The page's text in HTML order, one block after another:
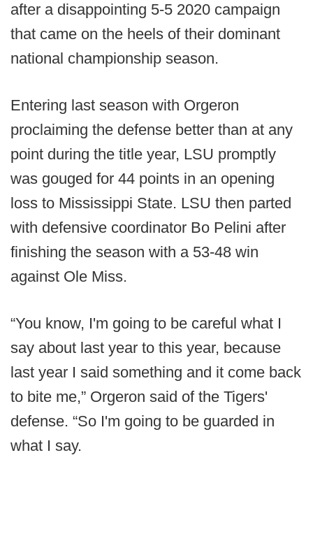
after a disappointing 5-5 2020 campaign
that came on the heels of their dominant
national championship season.
Entering last season with Orgeron
proclaiming the defense better than at any
point during the title year, LSU promptly
was gouged for 44 points in an opening
loss to Mississippi State. LSU then parted
with defensive coordinator Bo Pelini after
finishing the season with a 53-48 win
against Ole Miss.
“You know, I'm going to be careful what I
say about last year to this year, because
last year I said something and it come back
to bite me,” Orgeron said of the Tigers'
defense. “So I'm going to be guarded in
what I say.